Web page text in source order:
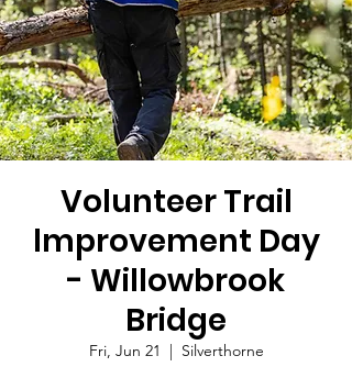
Volunteer Trail
lmprovement Day
- Willowbrook
Bridge
Fri, Jun 21
  |
Silverthorne